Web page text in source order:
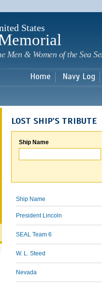
States
Men & Women of the Sea
Home Navy Log
LOST SHIP'S TRIBUTE
Ship Name
Ship Name
President Lincoln
SEAL Team 6
W. L. Steed
Nevada